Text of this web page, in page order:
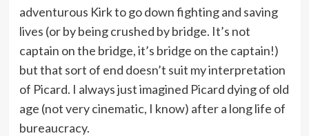
adventurous Kirk to go down fighting and saving
lives (or by being crushed by bridge. It’s not
captain on the bridge, it’s bridge on the captain!)
but that sort of end doesn’t suit my interpretation
of Picard. I always just imagined Picard dying of old
age (not very cinematic, I know) after a long life of
bureaucracy.